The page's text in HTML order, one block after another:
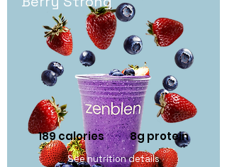
189 calories 8g protein
See nutrition details